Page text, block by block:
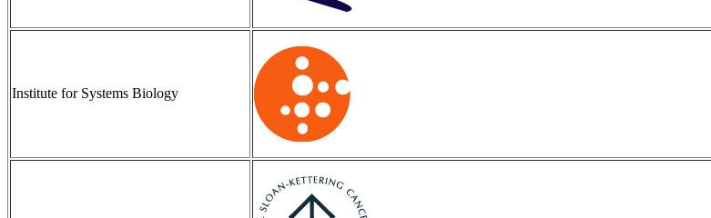
Institute for Systems Biology